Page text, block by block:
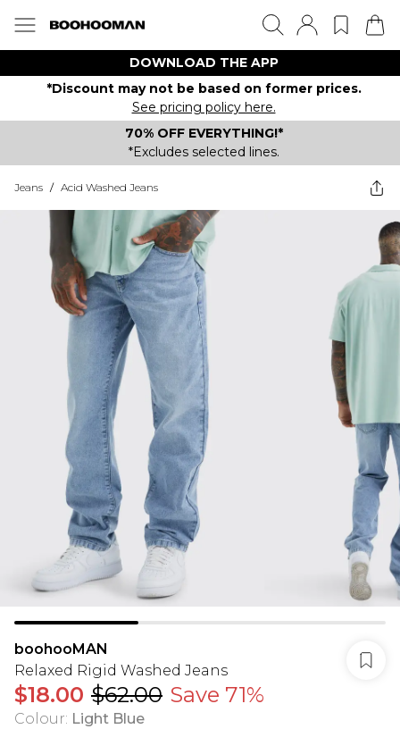
DOWNLOAD THE APP
*Discount may not be based on former prices.
See pricing policy here.
70% OFF EVERYTHING!*
*Excludes selected lines.
Jeans / Acid Washed Jeans
boohooMAN
Relaxed Rigid Washed Jeans
$18.00 $62.00 Save 71%
Colour: Light Blue